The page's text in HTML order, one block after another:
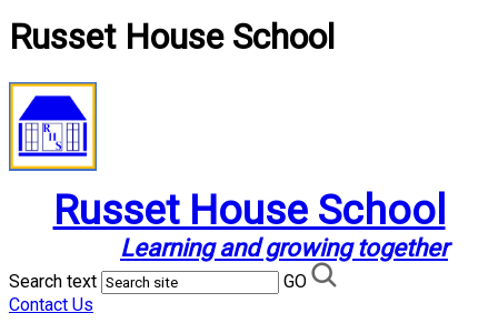
Russet House School
Russet House School
Learning and growing together
Search text
GO
Contact Us